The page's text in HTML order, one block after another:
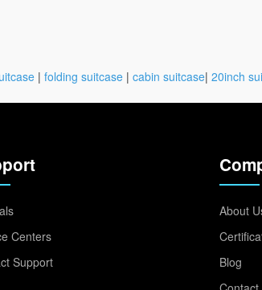
| folding suitcase | cabin suitcase| 20inch
Centers
Support
About
Blog